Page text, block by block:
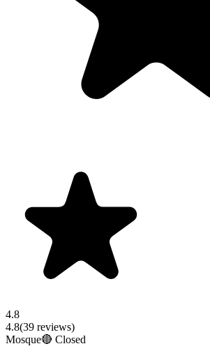
4.8
4.8(39 reviews)
Mosque🔴 Closed